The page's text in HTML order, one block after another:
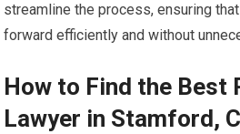
streamline the process, ensuring
forward efficiently and without
How to Find the Best
Lawyer in Stamford,